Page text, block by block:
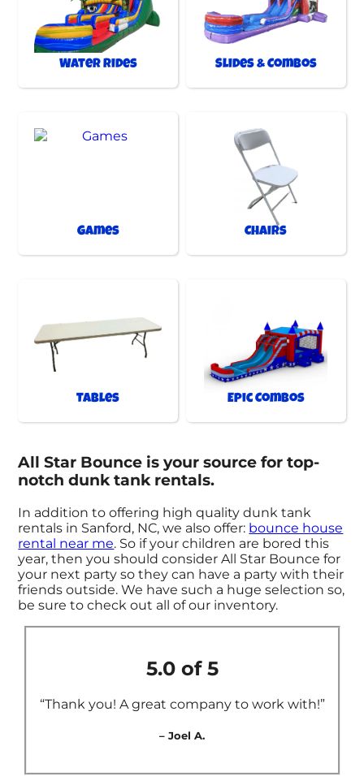
Water Rides Slides & Combos
Games Chairs
Tables Epic Combos
All Star Bounce is your source for top-
notch dunk tank rentals.
In addition to offering high quality dunk tank
rentals in Sanford, NC, we also offer: bounce house
rental near me. So if your children are bored this
year, then you should consider All Star Bounce for
your next party so they can have a party with their
friends outside. We have such a huge selection so,
be sure to check out all of our inventory.
5.0 of 5
“Thank you! A great company to work with!”
– Joel A.